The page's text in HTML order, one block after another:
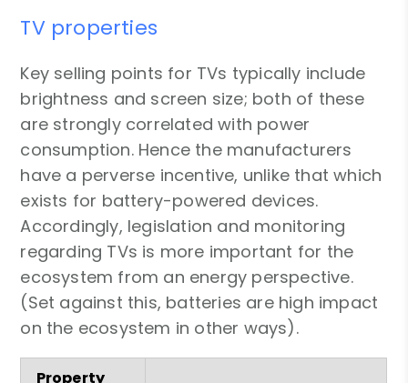
TV properties
Key selling points for TVs typically include
brightness and screen size; both of these
are strongly correlated with power
consumption. Hence the manufacturers
have a perverse incentive, unlike that which
exists for battery-powered devices.
Accordingly, legislation and monitoring
regarding TVs is more important for the
ecosystem from an energy perspective.
(Set against this, batteries are high impact
on the ecosystem in other ways).
Property